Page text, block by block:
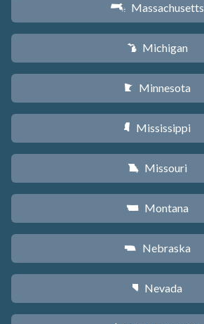
S Massachusetts
V Michigan
W Minnesota
Y Mississippi
X Missouri
Z Montana
c Nebraska
g Nevada